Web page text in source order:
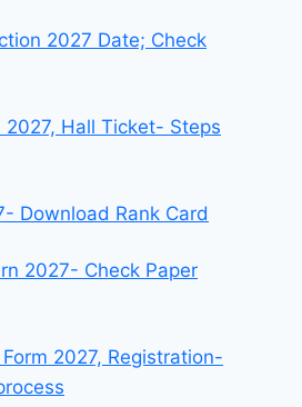
2027 Date; Check
2027, Hall Ticket- Steps
Download Rank Card
2027- Check Paper
2027, Registration-